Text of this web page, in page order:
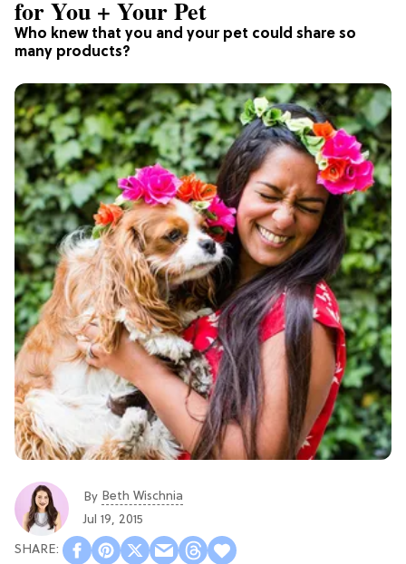
Who knew that you and your pet could share so
many products?
for You + Your Pet
By Beth Wischnia
Jul 19, 2015